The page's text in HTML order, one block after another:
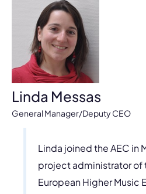
Linda Messas
General Manager/Deputy CEO
Linda joined the AEC in
project administrator of
European Higher Music